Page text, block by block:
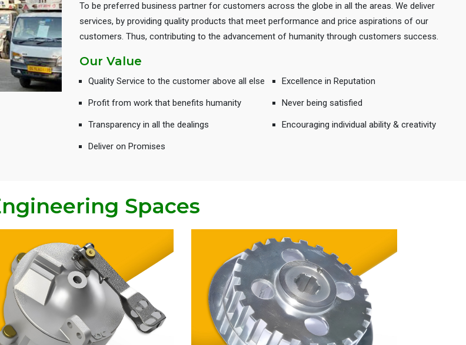
To be preferred business partner for customers across the globe in all the areas. We deliver
services, by providing quality products that meet performance and price aspirations of our
customers. Thus, contributing to the advancement of humanity through customers success.
Our Value
Quality Service to the customer above all else
Profit from work that benefits humanity
Transparency in all the dealings
Deliver on Promises
Excellence in Reputation
Never being satisfied
Encouraging individual ability & creativity
Spaces